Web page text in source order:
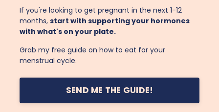
If you're looking to get pregnant in the next 1-12
months, start with supporting your hormones
with what's on your plate.
Grab my free guide on how to eat for your
menstrual cycle.
SEND ME THE GUIDE!